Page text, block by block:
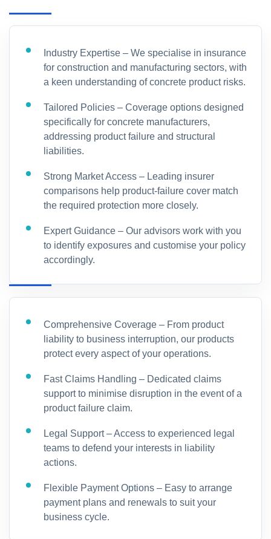
Industry Expertise – We specialise in insurance
for construction and manufacturing sectors, with
a keen understanding of concrete product risks.
Tailored Policies – Coverage options designed
specifically for concrete manufacturers,
addressing product failure and structural
liabilities.
Strong Market Access – Leading insurer
comparisons help product-failure cover match
the required protection more closely.
Expert Guidance – Our advisors work with you
to identify exposures and customise your policy
accordingly.
Comprehensive Coverage – From product
liability to business interruption, our products
protect every aspect of your operations.
Fast Claims Handling – Dedicated claims
support to minimise disruption in the event of a
product failure claim.
Legal Support – Access to experienced legal
teams to defend your interests in liability
actions.
Flexible Payment Options – Easy to arrange
payment plans and renewals to suit your
business cycle.